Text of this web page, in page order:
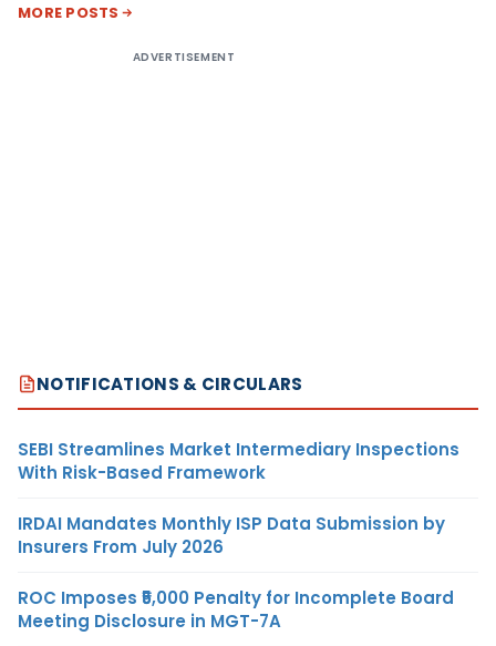
MORE POSTS
ADVERTISEMENT
NOTIFICATIONS & CIRCULARS
SEBI Streamlines Market Intermediary Inspections
With Risk-Based Framework
IRDAI Mandates Monthly ISP Data Submission by
Insurers From July 2026
ROC Imposes ₹5,000 Penalty for Incomplete Board
Meeting Disclosure in MGT-7A